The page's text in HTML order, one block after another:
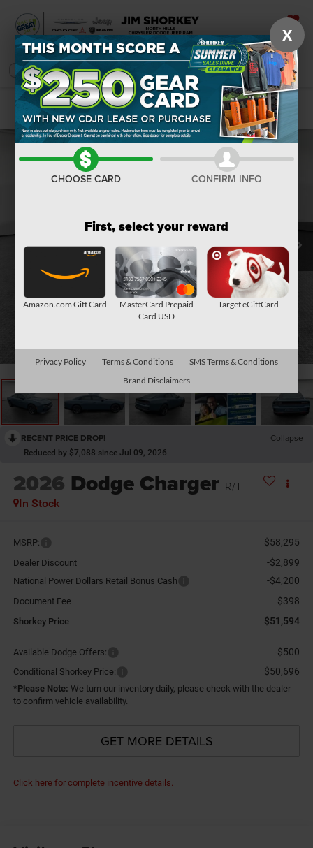
SAVED
SEARCH
Confirm Availability
RECENT PRICE DROP! Collapse
Reduced by $7,088 since Jul 09, 2026
2026 Dodge Charger R/T
In Stock
MSRP: $58,295
Dealer Discount -$2,899
National Power Dollars Retail Bonus Cash -$4,200
Document Fee $398
Shorkey Price $51,594
Available Dodge Offers: -$500
Conditional Shorkey Price: $50,696
*Please Note: We turn our inventory daily, please check with the dealer
to confirm vehicle availability.
GET MORE DETAILS
Click here for complete incentive details.
X
CHOOSE CARD CONFIRM INFO
First, select your reward
Amazon.com Gift Card
MasterCard Prepaid
Card USD
Target eGiftCard
Privacy Policy Terms & Conditions
SMS Terms & Conditions
Brand Disclaimers